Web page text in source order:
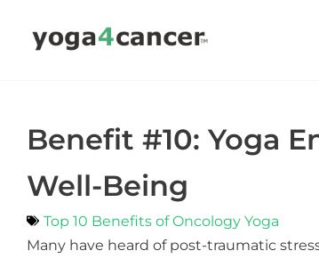
Benefit #10: Yoga
Well-Being
Top 10 Benefits of Oncology Yoga
Many have heard of post-traumatic